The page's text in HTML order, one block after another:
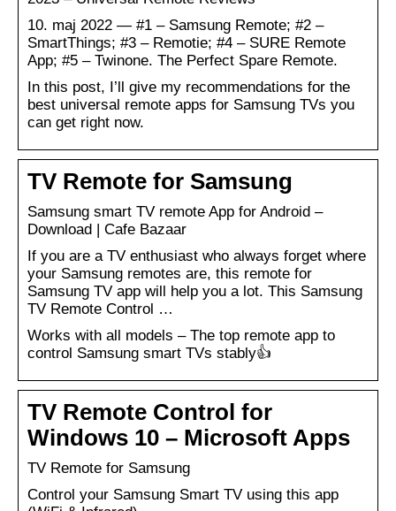
10. maj 2022 — #1 – Samsung Remote; #2 –
SmartThings; #3 – Remotie; #4 – SURE Remote
App; #5 – Twinone. The Perfect Spare Remote.
In this post, I’ll give my recommendations for the
best universal remote apps for Samsung TVs you
can get right now.
TV Remote for Samsung
Samsung smart TV remote App for Android –
Download | Cafe Bazaar
If you are a TV enthusiast who always forget where
your Samsung remotes are, this remote for
Samsung TV app will help you a lot. This Samsung
TV Remote Control …
Works with all models – The top remote app to
control Samsung smart TVs stably👍
TV Remote Control for
Windows 10 – Microsoft Apps
TV Remote for Samsung
Control your Samsung Smart TV using this app